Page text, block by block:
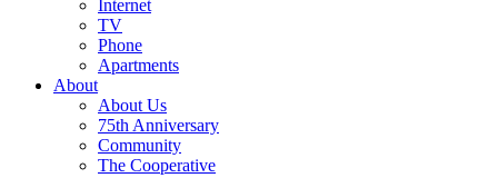
Internet
TV
Phone
Apartments
About
About Us
75th Anniversary
Community
The Cooperative